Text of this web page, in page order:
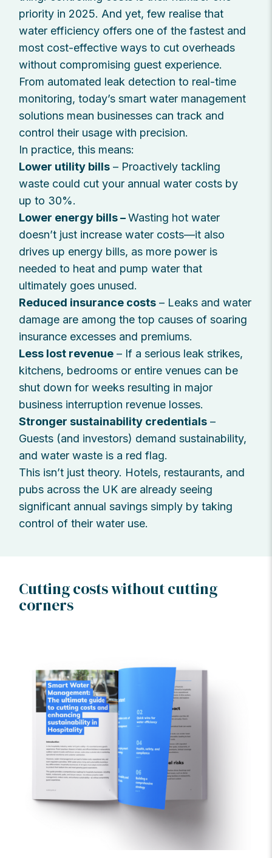
priority in 2025. And yet, few realise that
water efficiency offers one of the fastest and
most cost-effective ways to cut overheads
without compromising guest experience.
From automated leak detection to real-time
monitoring, today’s smart water management
solutions mean businesses can track and
control their usage with precision.
In practice, this means:
Lower utility bills – Proactively tackling
waste could cut your annual water costs by
up to 30%.
Lower energy bills –Wasting hot water
doesn’t just increase water costs—it also
drives up energy bills, as more power is
needed to heat and pump water that
ultimately goes unused.
Reduced insurance costs – Leaks and water
damage are among the top causes of soaring
insurance excesses and premiums.
Less lost revenue – If a serious leak strikes,
kitchens, bedrooms or entire venues can be
shut down for weeks resulting in major
business interruption revenue losses.
Stronger sustainability credentials –
Guests (and investors) demand sustainability,
and water waste is a red flag.
This isn’t just theory. Hotels, restaurants, and
pubs across the UK are already seeing
significant annual savings simply by taking
control of their water use.
Cutting costs without cutting
corners